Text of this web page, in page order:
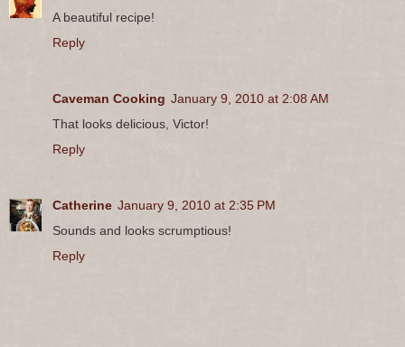
A beautiful recipe!
Reply
Caveman Cooking January 9, 2010 at 2:08 AM
That looks delicious, Victor!
Reply
Catherine January 9, 2010 at 2:35 PM
Sounds and looks scrumptious!
Reply